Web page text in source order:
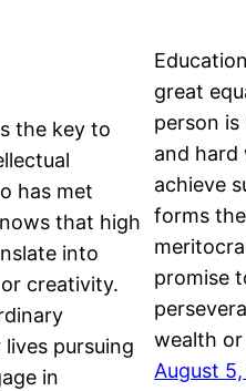
the key to
has met
that high
into
creativity.
pursuing
in
great
person
and hard
achieve
forms
promise
wealth
August